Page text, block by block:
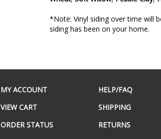
*Note: Vinyl siding over time will
siding has been on your home.
MY ACCOUNT
VIEW CART
ORDER STATUS
HELP/FAQ
SHIPPING
RETURNS